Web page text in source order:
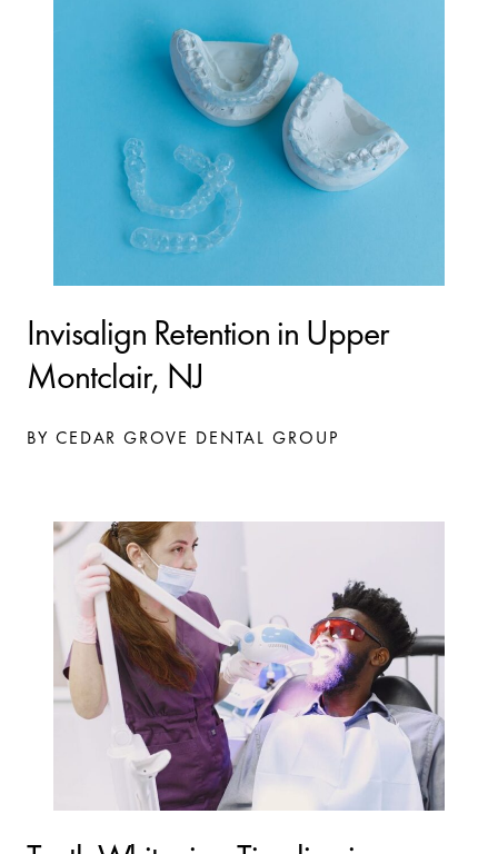
Invisalign Retention in Upper
Montclair, NJ
BY CEDAR GROVE DENTAL GROUP